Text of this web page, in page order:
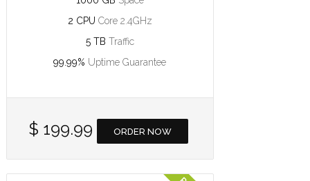
2 CPU Core 2.4GHz
5 TB Traffic
99.99% Uptime Guarantee
$ 199.99 ORDER NOW